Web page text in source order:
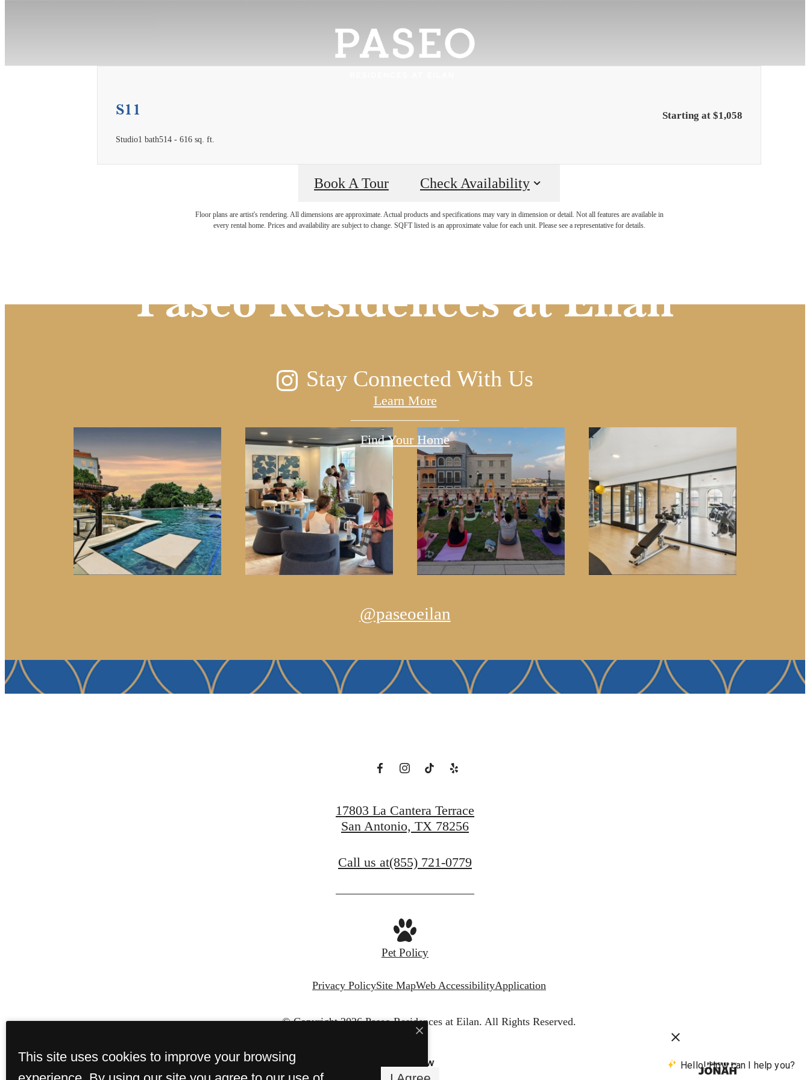
S11
Studio1 bath514 - 616 sq. ft.
Starting at $1,058
Book A Tour Check Availability
Floor plans are artist's rendering. All dimensions are approximate. Actual products and specifications may vary in dimension or detail. Not all features are available in
every rental home. Prices and availability are subject to change. SQFT listed is an approximate value for each unit. Please see a representative for details.
Experience it all with
Paseo Residences at Eilan
Learn More
Find Your Home
Stay Connected With Us
@paseoeilan
17803 La Cantera Terrace
San Antonio, TX 78256
Call us at(855) 721-0779
Pet Policy
Privacy PolicySite MapWeb AccessibilityApplication
© Copyright 2026 Paseo Residences at Eilan. All Rights Reserved.
This site uses cookies to improve your browsing